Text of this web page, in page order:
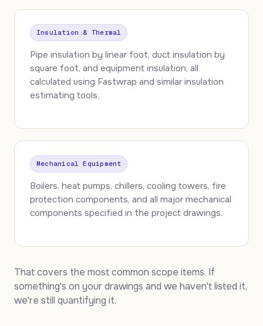
Insulation & Thermal
Pipe insulation by linear foot, duct insulation by
square foot, and equipment insulation, all
calculated using Fastwrap and similar insulation
estimating tools.
Mechanical Equipment
Boilers, heat pumps, chillers, cooling towers, fire
protection components, and all major mechanical
components specified in the project drawings.
That covers the most common scope items. If
something's on your drawings and we haven't listed it,
we're still quantifying it.